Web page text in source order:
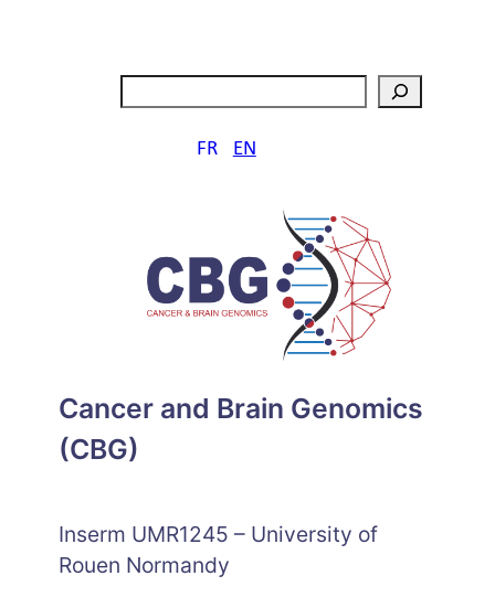
FR EN
Cancer and Brain Genomics
(CBG)
Inserm UMR1245 – University of
Rouen Normandy